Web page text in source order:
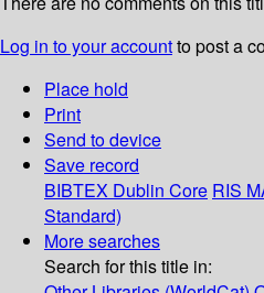
Log in to your accountto post a
Place hold
Print
Send to device
Save record
BIBTEX Dublin Core RIS
Standard)
More searches
Search for this title in: